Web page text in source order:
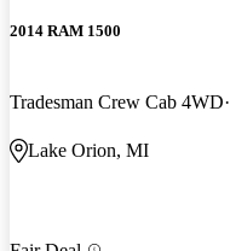
2014 RAM 1500
Tradesman Crew Cab 4WD
Lake Orion, MI